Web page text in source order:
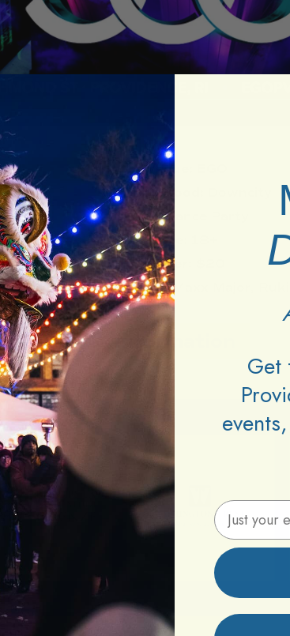
Venue:
Neighborhood:
Type:Dance Party
Age:
Cover:
DJs:Begbick, Maxx Major, Rukiz
Get
Email Address